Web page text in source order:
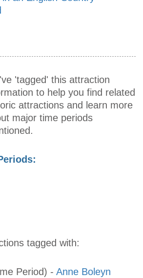
'tagged' this attraction
to help you find related
attractions and learn more
major time periods
tagged with:
Period) - Anne Boleyn